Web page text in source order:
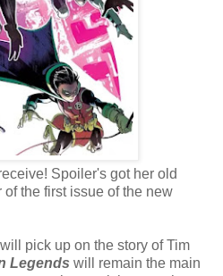
Spoiler's got her old
the first issue of the new
pick up on the story of Tim
Legends will remain the main